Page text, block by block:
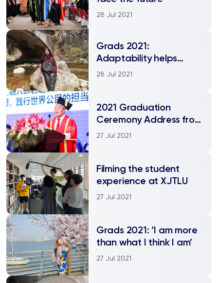
28 Jul 2021
Grads 2021:
Adaptability helps
Indonesian student
28 Jul 2021
2021 Graduation
Ceremony Address from
the Executive President
27 Jul 2021
Filming the student
experience at XJTLU
27 Jul 2021
Grads 2021: ‘I am more
than what I think I am’
27 Jul 2021